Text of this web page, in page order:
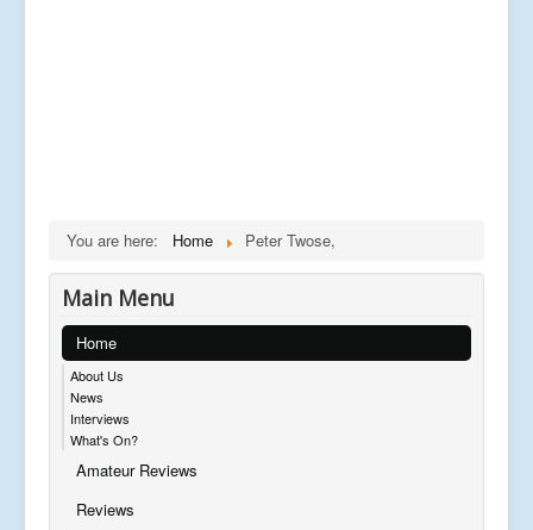
You are here: Home Peter Twose,
Main Menu
Home
About Us
News
Interviews
What's On?
Amateur Reviews
Reviews